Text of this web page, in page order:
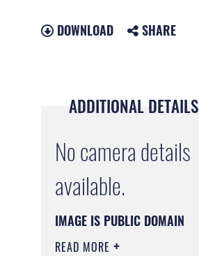
DOWNLOAD SHARE
ADDITIONAL DETAILS
No camera details
available.
IMAGE IS PUBLIC DOMAIN
READ MORE